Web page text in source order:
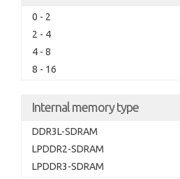
0 - 2
2 - 4
4 - 8
8 - 16
Internal memory type
DDR3L-SDRAM
LPDDR2-SDRAM
LPDDR3-SDRAM